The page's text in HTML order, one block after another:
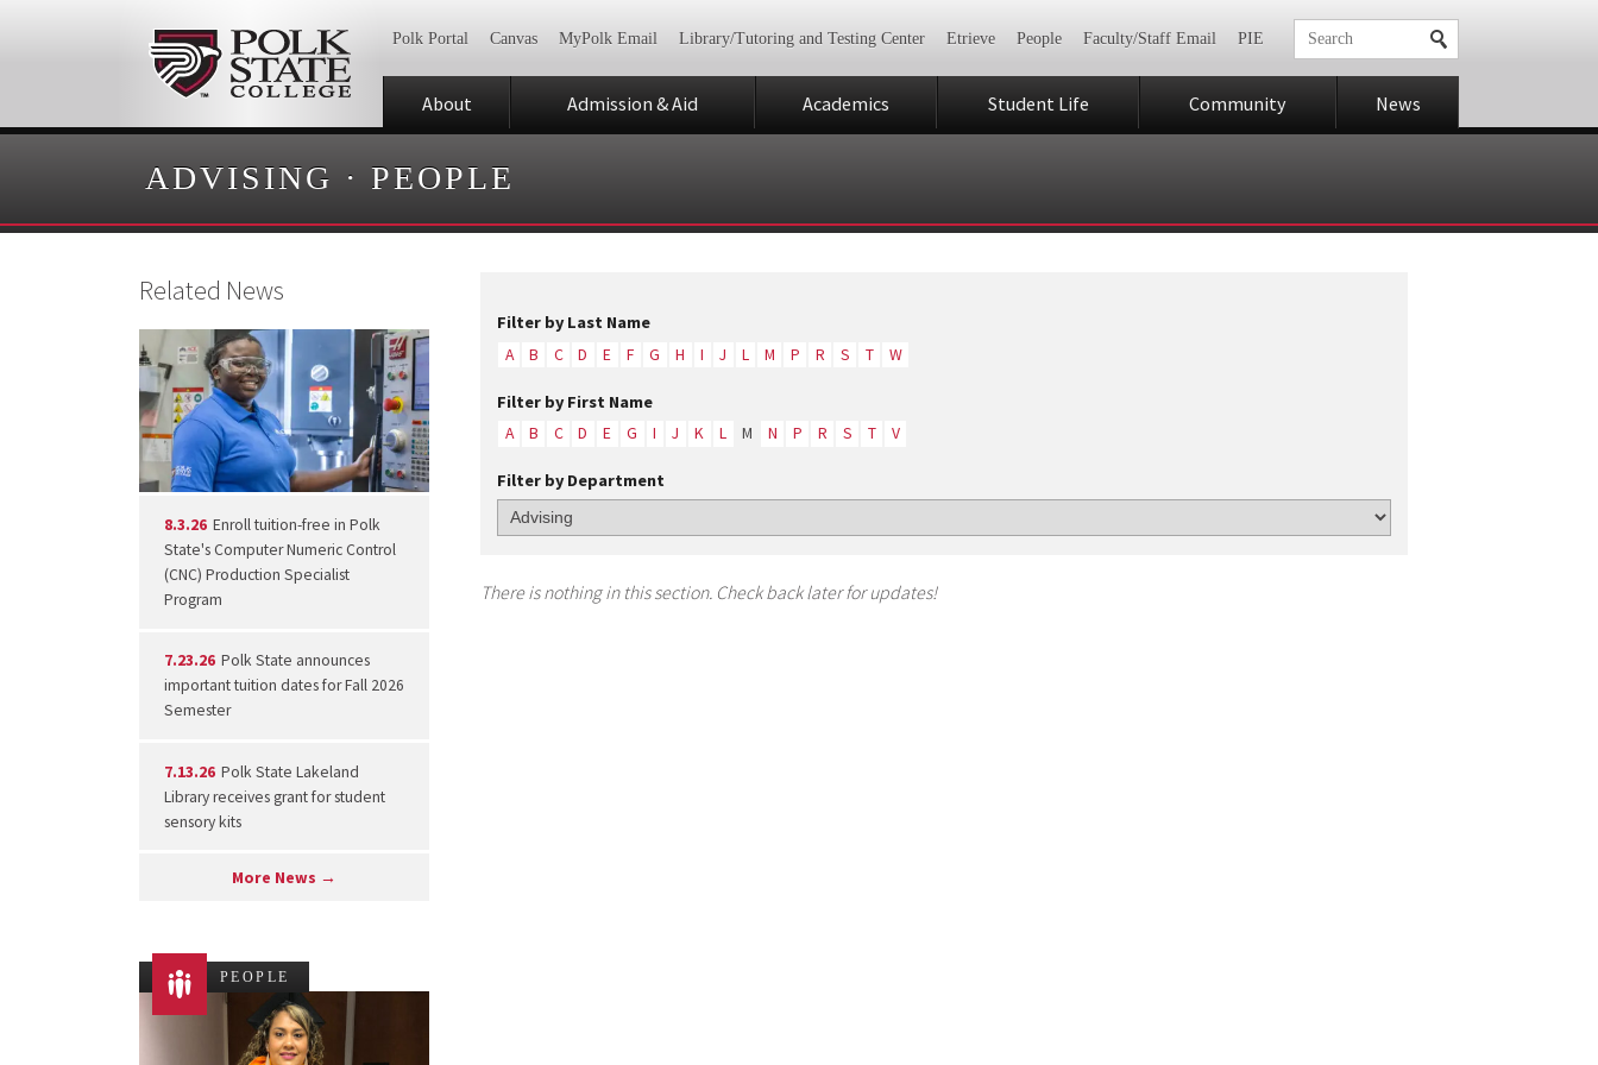
Polk Portal Canvas MyPolk Email Library/Tutoring and Testing Center Etrieve People Faculty/Staff Email PIE
About Admission & Aid Academics Student Life Community News
ADVISING · PEOPLE
Filter by Last Name
A B C D E F G H I J L M P R S T W
Filter by First Name
A B C D E G I J K L M N P R S T V
Filter by Department
There is nothing in this section. Check back later for updates!
Related News
8.3.26 Enroll tuition-free in Polk
State's Computer Numeric Control
(CNC) Production Specialist
Program
7.23.26 Polk State announces
important tuition dates for Fall 2026
Semester
7.13.26 Polk State Lakeland
Library receives grant for student
sensory kits
More News →
PEOPLE